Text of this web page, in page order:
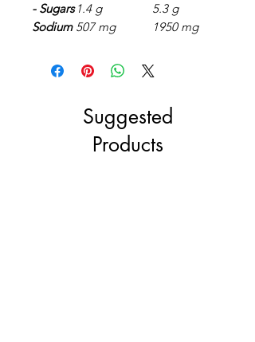
- Sugars 1.4 g
5.3 g
Sodium 507 mg 1950 mg
Suggested
Products